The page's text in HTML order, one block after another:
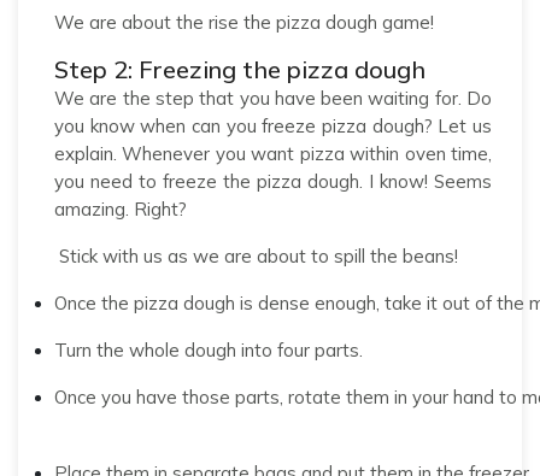
We are about the rise the pizza dough game!
Step 2: Freezing the pizza dough
We are the step that you have been waiting for. Do
you know when can you freeze pizza dough? Let us
explain. Whenever you want pizza within oven time,
you need to freeze the pizza dough. I know! Seems
amazing. Right?
Stick with us as we are about to spill the beans!
Once the pizza dough is dense enough, take it out of the
Turn the whole dough into four parts.
Once you have those parts, rotate them in your hand to